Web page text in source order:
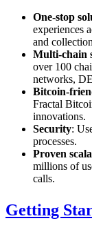
One-stop
experiences
and
Multi-chain
over 100
networks,
Bitcoin-
Fractal
innovations.
Security:
processes.
Proven
millions of
calls.
Getting